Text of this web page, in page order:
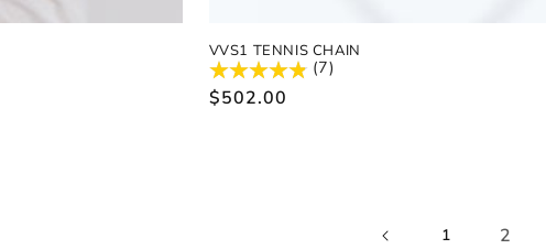
VVS1 TENNIS CHAIN
(7)
Regular
$502.00
1 2